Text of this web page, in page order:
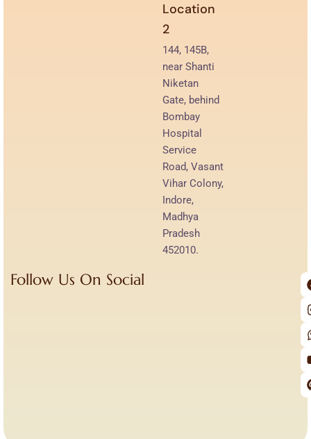
Location
2
144, 145B,
near Shanti
Niketan
Gate, behind
Bombay
Hospital
Service
Road, Vasant
Vihar Colony,
Indore,
Madhya
Pradesh
452010.
Follow Us On Social